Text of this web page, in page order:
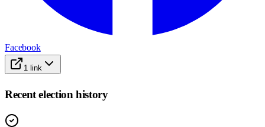
Facebook
1 link
Recent election history